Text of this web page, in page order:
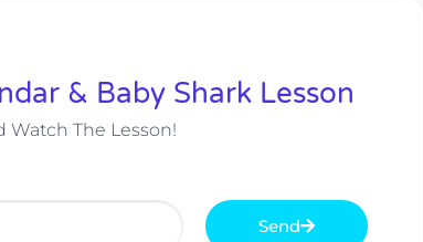
& Baby Shark Lesson
Watch The Lesson!
Send